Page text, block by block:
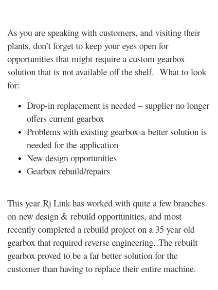
As you are speaking with customers, and visiting their
plants, don’t forget to keep your eyes open for
opportunities that might require a custom gearbox
solution that is not available off the shelf. What to look
for:
Drop-in replacement is needed – supplier no longer
offers current gearbox
Problems with existing gearbox-a better solution is
needed for the application
New design opportunities
Gearbox rebuild/repairs
This year Rj Link has worked with quite a few branches
on new design & rebuild opportunities, and most
recently completed a rebuild project on a 35 year old
gearbox that required reverse engineering. The rebuilt
gearbox proved to be a far better solution for the
customer than having to replace their entire machine.